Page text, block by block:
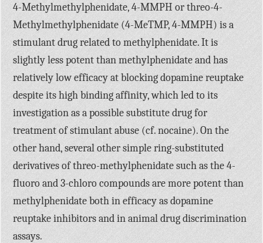
4-Methylmethylphenidate, 4-MMPH or threo-4-
Methylmethylphenidate (4-MeTMP, 4-MMPH) is a
stimulant drug related to methylphenidate. It is
slightly less potent than methylphenidate and has
relatively low efficacy at blocking dopamine reuptake
despite its high binding affinity, which led to its
investigation as a possible substitute drug for
treatment of stimulant abuse (cf. nocaine). On the
other hand, several other simple ring-substituted
derivatives of threo-methylphenidate such as the 4-
fluoro and 3-chloro compounds are more potent than
methylphenidate both in efficacy as dopamine
reuptake inhibitors and in animal drug discrimination
assays.